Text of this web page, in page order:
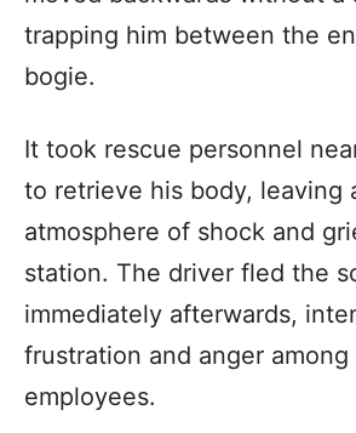
trapping him between the
bogie.
It took rescue personnel
to retrieve his body, leaving
atmosphere of shock and
station. The driver fled the
immediately afterwards,
frustration and anger
employees.